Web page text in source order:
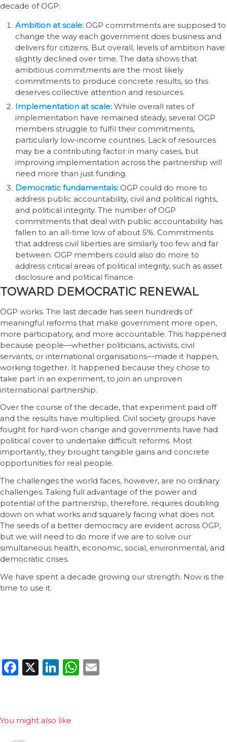
decade of OGP:
Ambition at scale: OGP commitments are supposed to
change the way each government does business and
delivers for citizens. But overall, levels of ambition have
slightly declined over time. The data shows that
ambitious commitments are the most likely
commitments to produce concrete results, so this
deserves collective attention and resources.
Implementation at scale: While overall rates of
implementation have remained steady, several OGP
members struggle to fulfil their commitments,
particularly low-income countries. Lack of resources
may be a contributing factor in many cases, but
improving implementation across the partnership will
need more than just funding.
Democratic fundamentals: OGP could do more to
address public accountability, civil and political rights,
and political integrity. The number of OGP
commitments that deal with public accountability has
fallen to an all-time low of about 5%. Commitments
that address civil liberties are similarly too few and far
between. OGP members could also do more to
address critical areas of political integrity, such as asset
disclosure and political finance.
TOWARD DEMOCRATIC RENEWAL
OGP works. The last decade has seen hundreds of
meaningful reforms that make government more open,
more participatory, and more accountable. This happened
because people—whether politicians, activists, civil
servants, or international organisations—made it happen,
working together. It happened because they chose to
take part in an experiment, to join an unproven
international partnership.
Over the course of the decade, that experiment paid off
and the results have multiplied. Civil society groups have
fought for hard-won change and governments have had
political cover to undertake difficult reforms. Most
importantly, they brought tangible gains and concrete
opportunities for real people.
The challenges the world faces, however, are no ordinary
challenges. Taking full advantage of the power and
potential of the partnership, therefore, requires doubling
down on what works and squarely facing what does not.
The seeds of a better democracy are evident across OGP,
but we will need to do more if we are to solve our
simultaneous health, economic, social, environmental, and
democratic crises.
We have spent a decade growing our strength. Now is the
time to use it.
Facebook
X LinkedIn
WhatsApp
You might also like